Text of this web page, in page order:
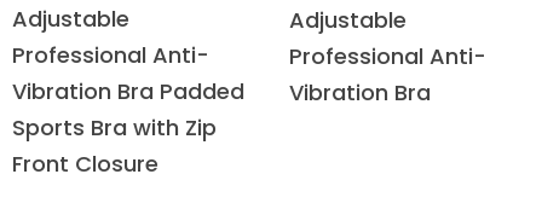
Adjustable
Professional Anti-
Vibration Bra Padded
Sports Bra with Zip
Front Closure
Adjustable
Professional Anti-
Vibration Bra